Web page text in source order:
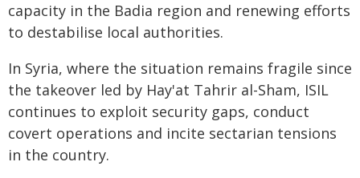
capacity in the Badia region and renewing efforts
to destabilise local authorities.
In Syria, where the situation remains fragile since
the takeover led by Hay'at Tahrir al-Sham, ISIL
continues to exploit security gaps, conduct
covert operations and incite sectarian tensions
in the country.